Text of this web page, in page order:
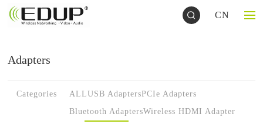
CN
Adapters
Categories ALLUSB AdaptersPCIe Adapters
Bluetooth AdaptersWireless HDMI Adapter